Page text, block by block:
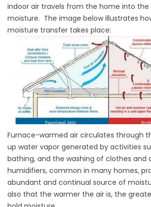
indoor air travels from the home into
moisture. The image below illustrates
moisture transfer takes place:
Furnace-warmed air circulates through
up water vapor generated by activities
bathing, and the washing of clothes and
humidifiers, common in many homes,
abundant and continual source of
also that the warmer the air is, the